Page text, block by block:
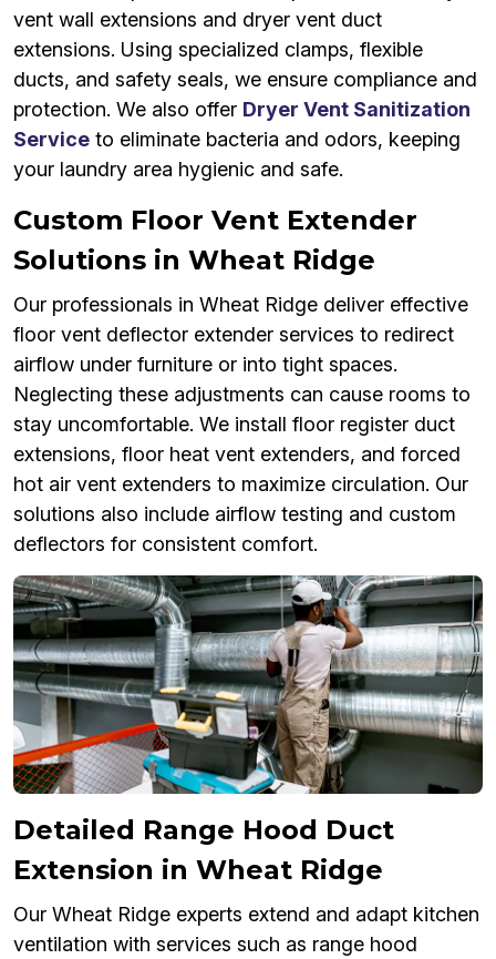
vent wall extensions and dryer vent duct
extensions. Using specialized clamps, flexible
ducts, and safety seals, we ensure compliance and
protection. We also offer Dryer Vent Sanitization
Service to eliminate bacteria and odors, keeping
your laundry area hygienic and safe.
Custom Floor Vent Extender
Solutions in Wheat Ridge
Our professionals in Wheat Ridge deliver effective
floor vent deflector extender services to redirect
airflow under furniture or into tight spaces.
Neglecting these adjustments can cause rooms to
stay uncomfortable. We install floor register duct
extensions, floor heat vent extenders, and forced
hot air vent extenders to maximize circulation. Our
solutions also include airflow testing and custom
deflectors for consistent comfort.
Detailed Range Hood Duct
Extension in Wheat Ridge
Our Wheat Ridge experts extend and adapt kitchen
ventilation with services such as range hood